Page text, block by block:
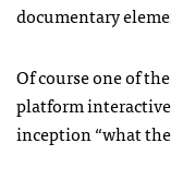
documentary
Of course one of
platform
inception “what